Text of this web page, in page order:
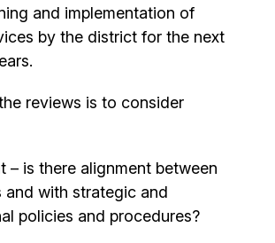
and implementation of
by the district for the next
reviews is to consider
– is there alignment between
and with strategic and
policies and procedures?